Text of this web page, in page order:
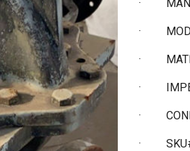
·
·
·
·
·
·